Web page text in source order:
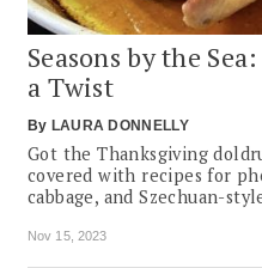
Seasons by the
a Twist
By LAURA DONNELLY
Got the Thanksgiving
covered with recipes for
cabbage, and Szechuan-
Nov 15, 2023